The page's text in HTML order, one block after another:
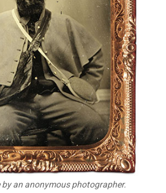
an anonymous photographer.